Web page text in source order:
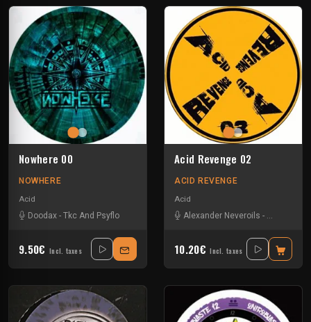
Nowhere 00
NOWHERE
Acid
Doodax - Tkc And Psyflo
9.50€ Incl. taxes
Acid Revenge 02
ACID REVENGE
Acid
Alexander Neveroils - Basher
10.20€ Incl. taxes